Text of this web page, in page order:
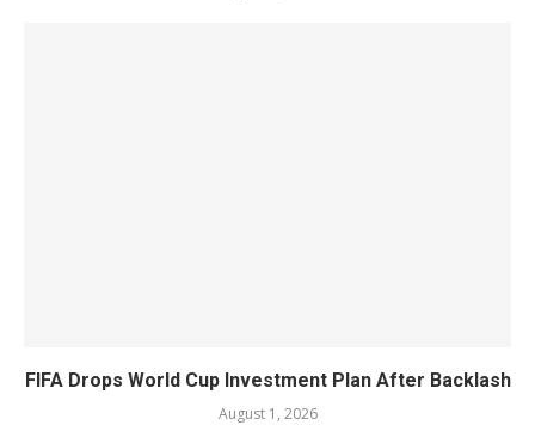
FIFA Drops World Cup Investment Plan After Backlash
August 1, 2026